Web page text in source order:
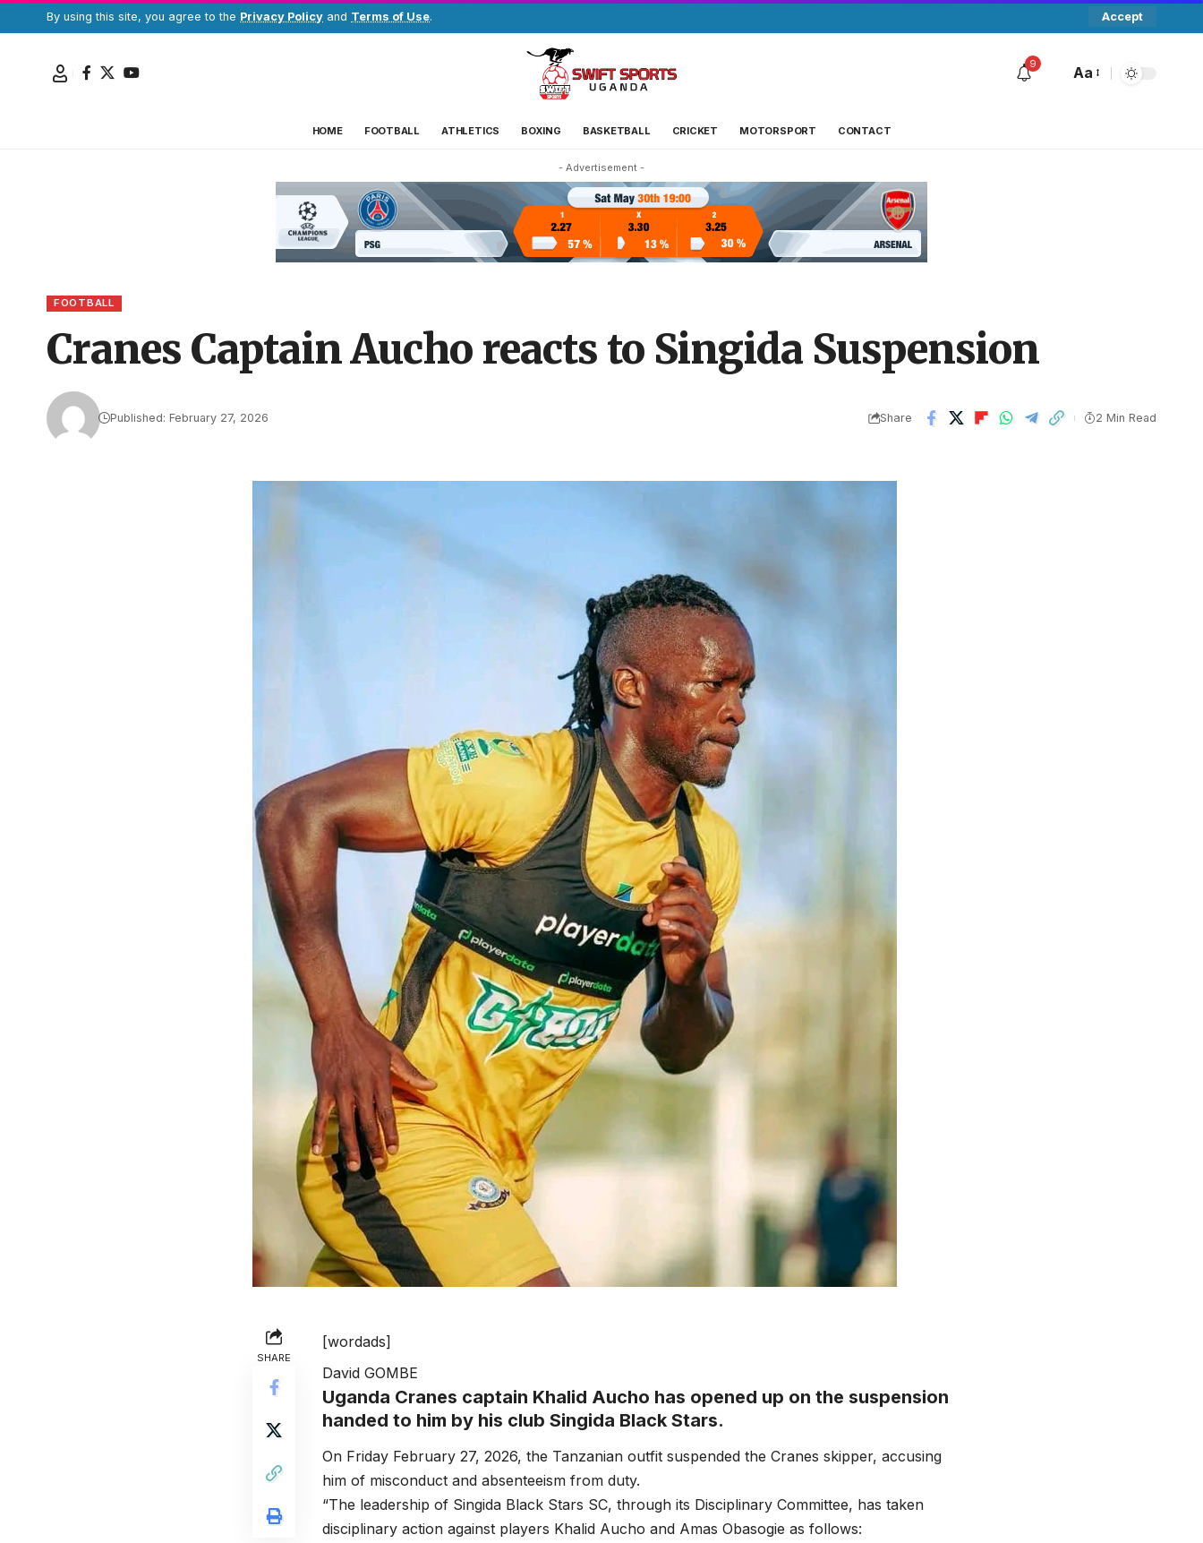
By using this site, you agree to the Privacy Policy and Terms of Use. Accept
9
Aa
HOME FOOTBALL ATHLETICS BOXING BASKETBALL CRICKET MOTORSPORT CONTACT
- Advertisement -
FOOTBALL
Cranes Captain Aucho reacts to Singida Suspension
Published: February 27, 2026 Share 2 Min Read
SHARE
[wordads]
David GOMBE
Uganda Cranes captain Khalid Aucho has opened up on the suspension
handed to him by his club Singida Black Stars.
On Friday February 27, 2026, the Tanzanian outfit suspended the Cranes skipper, accusing
him of misconduct and absenteeism from duty.
“The leadership of Singida Black Stars SC, through its Disciplinary Committee, has taken
disciplinary action against players Khalid Aucho and Amas Obasogie as follows: